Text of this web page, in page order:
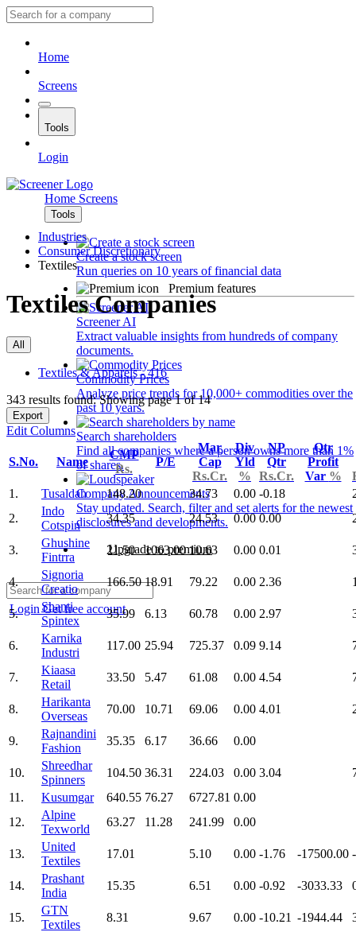
Home
Screens
Tools
Login
Home Screens
Tools
Create a stock screen
Run queries on 10 years of financial data
Premium features
Screener AI
Extract valuable insights from hundreds of company
documents.
Commodity Prices
Analyze price trends for 10,000+ commodities over the
past 10 years.
Search shareholders
Find all companies where a person owns more than 1%
of shares.
Company Announcements
Stay updated. Search, filter and set alerts for the newest
disclosures and developments.
Upgrade to premium
LoginGet free account
Industries
Consumer Discretionary
Textiles
Textiles Companies
All
Textiles & Apparels - 416
343 results found: Showing page 1 of 14
Export
Edit Columns
S.No. Name
CMP
Rs.
P/E
Mar
Cap
Rs.Cr.
Div
Yld
%
NP
Qtr
Rs.Cr.
Qtr
Profit
Var %
1.
Tusaldah 148.20 34.73 0.00 -0.18
2.
Indo
Cotspin
34.35 24.53 0.00 0.00
3.
Ghushine
Fintrra
21.50 1063.00 10.63 0.00 0.01
4.
Signoria
Creatio
166.50 18.91 79.22 0.00 2.36
5.
Shanti
Spintex
35.99 6.13 60.78 0.00 2.97
6.
Karnika
Industri
117.00 25.94 725.37 0.09 9.14
7.
Kiaasa
Retail
33.50 5.47 61.08 0.00 4.54
8.
Harikanta
Overseas
70.00 10.71 69.06 0.00 4.01
9.
Rajnandini
Fashion
35.35 6.17 36.66 0.00
10.
Shreedhar
Spinners
104.50 36.31 224.03 0.00 3.04
11.
Kusumgar 640.55 76.27 6727.81 0.00
12.
Alpine
Texworld
63.27 11.28 241.99 0.00
13.
United
Textiles
17.01 5.10 0.00 -1.76 -17500.00
14.
Prashant
India
15.35 6.51 0.00 -0.92 -3033.33
15.
GTN
Textiles
8.31 9.67 0.00 -10.21 -1944.44